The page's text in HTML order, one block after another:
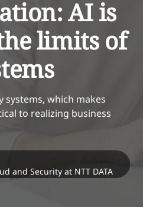
AI is
limits of
systems, which makes
to realizing business
and Security at NTT DATA